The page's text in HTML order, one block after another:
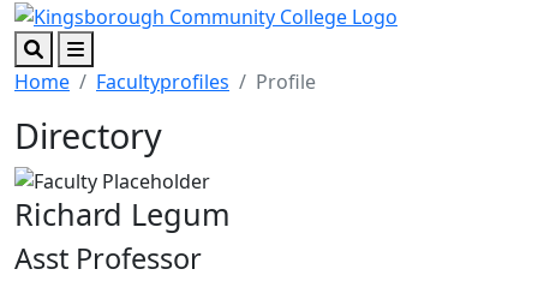
Skip to main content
Skip to footer content
SearchMenu
Home Facultyprofiles Profile
Directory
Richard Legum
Asst Professor